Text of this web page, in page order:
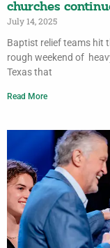
churches
July 14, 2025
Baptist relief teams hit
rough weekend of
Texas that
Read More